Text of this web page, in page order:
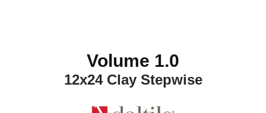
Volume 1.0
12x24 Clay Stepwise